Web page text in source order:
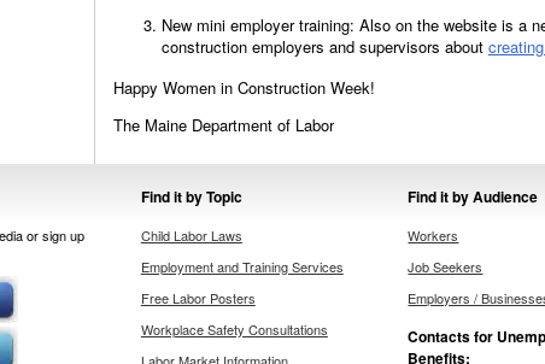
New mini employer training: Also on the website is a
construction employers and supervisors about
Happy Women in Construction Week!
The Maine Department of Labor
or sign up
Find it by Topic
Child Labor Laws
Employment and Training Services
Free Labor Posters
Workplace Safety Consultations
Find it by Audience
Workers
Job Seekers
Employers /
Contacts for
Benefits: